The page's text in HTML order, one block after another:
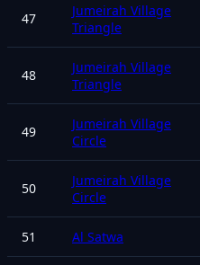
47
Jumeirah Village
Triangle
48
Jumeirah Village
Triangle
49
Jumeirah Village
Circle
50
Jumeirah Village
Circle
51 Al Satwa